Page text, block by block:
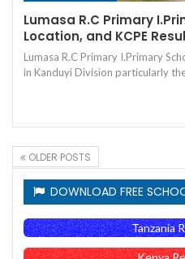
Lumasa R.C Primary
Location, and KCPE
Lumasa R.C Primary I.Primary
in Kanduyi Division particularly
OLDER POSTS
DOWNLOAD FREE
Tanzania